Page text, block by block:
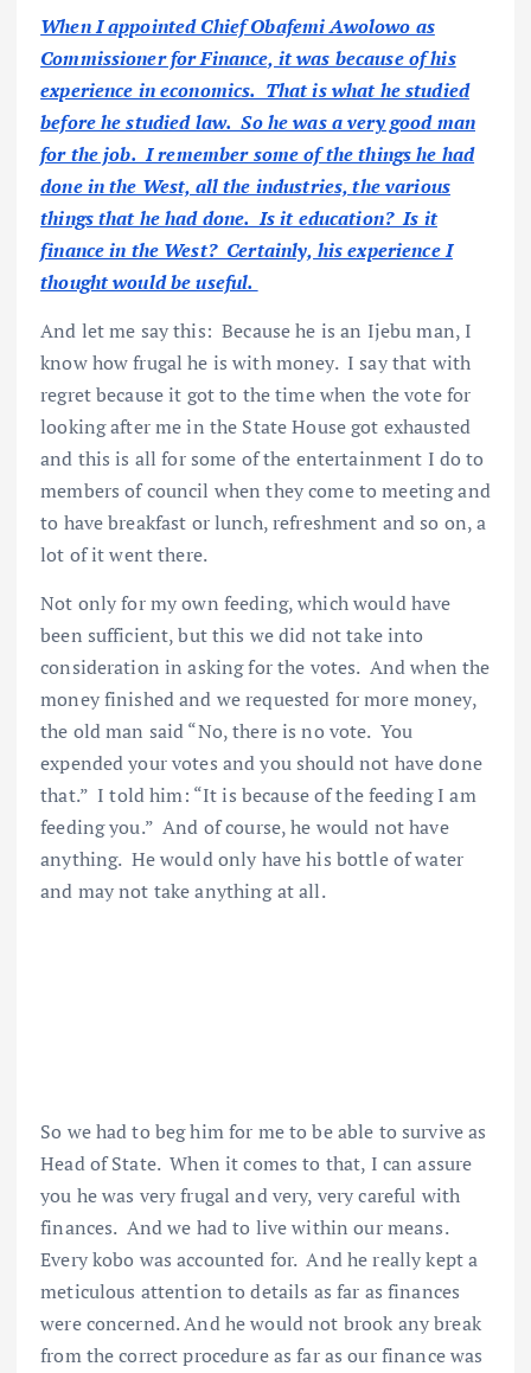
When I appointed Chief Obafemi Awolowo as
Commissioner for Finance, it was because of his
experience in economics. That is what he studied
before he studied law. So he was a very good man
for the job. I remember some of the things he had
done in the West, all the industries, the various
things that he had done. Is it education? Is it
finance in the West? Certainly, his experience I
thought would be useful.
And let me say this: Because he is an Ijebu man, I
know how frugal he is with money. I say that with
regret because it got to the time when the vote for
looking after me in the State House got exhausted
and this is all for some of the entertainment I do to
members of council when they come to meeting and
to have breakfast or lunch, refreshment and so on, a
lot of it went there.
Not only for my own feeding, which would have
been sufficient, but this we did not take into
consideration in asking for the votes. And when the
money finished and we requested for more money,
the old man said “No, there is no vote. You
expended your votes and you should not have done
that.” I told him: “It is because of the feeding I am
feeding you.” And of course, he would not have
anything. He would only have his bottle of water
and may not take anything at all.
So we had to beg him for me to be able to survive as
Head of State. When it comes to that, I can assure
you he was very frugal and very, very careful with
finances. And we had to live within our means.
Every kobo was accounted for. And he really kept a
meticulous attention to details as far as finances
were concerned. And he would not brook any break
from the correct procedure as far as our finance was